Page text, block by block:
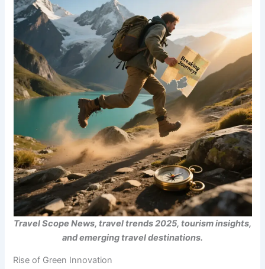
Travel Scope News, travel trends 2025, tourism insights,
and emerging travel destinations.
Rise of Green Innovation